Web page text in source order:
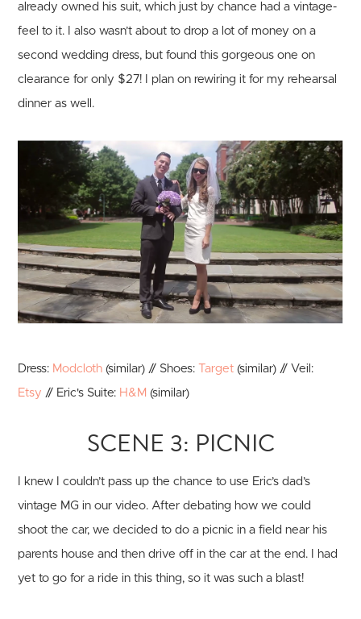
already owned his suit, which just by chance had a vintage-
feel to it. I also wasn’t about to drop a lot of money on a
second wedding dress, but found this gorgeous one on
clearance for only $27! I plan on rewiring it for my rehearsal
dinner as well.
Dress: Modcloth (similar) // Shoes:Target (similar) // Veil:
Etsy // Eric's Suite: H&M (similar)
SCENE 3: PICNIC
I knew I couldn’t pass up the chance to use Eric’s dad’s
vintage MG in our video. After debating how we could
shoot the car, we decided to do a picnic in a field near his
parents house and then drive off in the car at the end. I had
yet to go for a ride in this thing, so it was such a blast!